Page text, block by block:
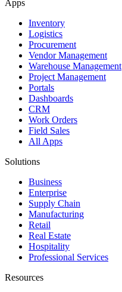
Apps
Inventory
Logistics
Procurement
Vendor Management
Warehouse Management
Project Management
Portals
Dashboards
CRM
Work Orders
Field Sales
All Apps
Solutions
Business
Enterprise
Supply Chain
Manufacturing
Retail
Real Estate
Hospitality
Professional Services
Resources